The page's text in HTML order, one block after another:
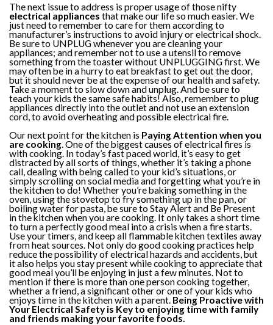
The next issue to address is proper usage of those nifty
electrical appliances that make our life so much easier. We
just need to remember to care for them according to
manufacturer’s instructions to avoid injury or electrical shock.
Be sure to UNPLUG whenever you are cleaning your
appliances; and remember not to use a utensil to remove
something from the toaster without UNPLUGGING first. We
may often be in a hurry to eat breakfast to get out the door,
but it should never be at the expense of our health and safety.
Take a moment to slow down and unplug. And be sure to
teach your kids the same safe habits! Also, remember to plug
appliances directly into the outlet and not use an extension
cord, to avoid overheating and possible electrical fire.
Our next point for the kitchen is Paying Attention when you
are cooking. One of the biggest causes of electrical fires is
with cooking. In today’s fast paced world, it’s easy to get
distracted by all sorts of things, whether it’s taking a phone
call, dealing with being called to your kid’s situations, or
simply scrolling on social media and forgetting what you’re in
the kitchen to do! Whether you’re baking something in the
oven, using the stovetop to fry something up in the pan, or
boiling water for pasta, be sure to Stay Alert and Be Present
in the kitchen when you are cooking. It only takes a short time
to turn a perfectly good meal into a crisis when a fire starts.
Use your timers, and keep all flammable kitchen textiles away
from heat sources. Not only do good cooking practices help
reduce the possibility of electrical hazards and accidents, but
it also helps you stay present while cooking to appreciate that
good meal you’ll be enjoying in just a few minutes. Not to
mention if there is more than one person cooking together,
whether a friend, a significant other or one of your kids who
enjoys time in the kitchen with a parent. Being Proactive with
Your Electrical Safety is Key to enjoying time with family
and friends making your favorite foods.